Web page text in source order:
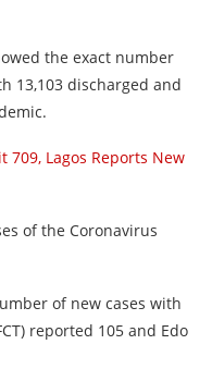
the exact number
13,103 discharged and
709, Lagos Reports New
of the Coronavirus
of new cases with
reported 105 and Edo